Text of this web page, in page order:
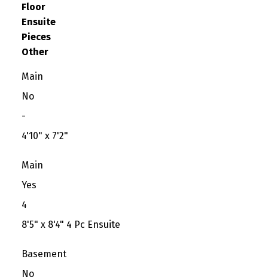
Floor
Ensuite
Pieces
Other
Main
No
-
4'10" x 7'2"
Main
Yes
4
8'5" x 8'4" 4 Pc Ensuite
Basement
No